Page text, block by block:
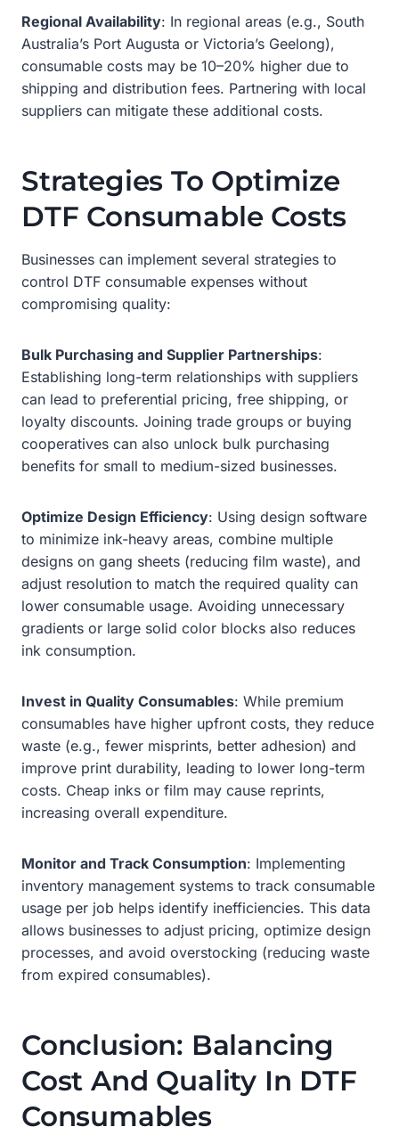
Regional Availability: In regional areas (e.g., South
Australia’s Port Augusta or Victoria’s Geelong),
consumable costs may be 10–20% higher due to
shipping and distribution fees. Partnering with local
suppliers can mitigate these additional costs.
Strategies To Optimize
DTF Consumable Costs
Businesses can implement several strategies to
control DTF consumable expenses without
compromising quality:
Bulk Purchasing and Supplier Partnerships:
Establishing long-term relationships with suppliers
can lead to preferential pricing, free shipping, or
loyalty discounts. Joining trade groups or buying
cooperatives can also unlock bulk purchasing
benefits for small to medium-sized businesses.
Optimize Design Efficiency: Using design software
to minimize ink-heavy areas, combine multiple
designs on gang sheets (reducing film waste), and
adjust resolution to match the required quality can
lower consumable usage. Avoiding unnecessary
gradients or large solid color blocks also reduces
ink consumption.
Invest in Quality Consumables: While premium
consumables have higher upfront costs, they reduce
waste (e.g., fewer misprints, better adhesion) and
improve print durability, leading to lower long-term
costs. Cheap inks or film may cause reprints,
increasing overall expenditure.
Monitor and Track Consumption: Implementing
inventory management systems to track consumable
usage per job helps identify inefficiencies. This data
allows businesses to adjust pricing, optimize design
processes, and avoid overstocking (reducing waste
from expired consumables).
Conclusion: Balancing
Cost And Quality In DTF
Consumables